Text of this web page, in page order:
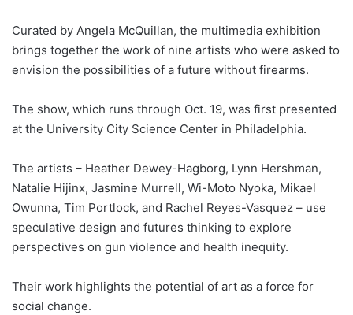
Curated by Angela McQuillan, the multimedia exhibition
brings together the work of nine artists who were asked to
envision the possibilities of a future without firearms.
The show, which runs through Oct. 19, was first presented
at the University City Science Center in Philadelphia.
The artists – Heather Dewey-Hagborg, Lynn Hershman,
Natalie Hijinx, Jasmine Murrell, Wi-Moto Nyoka, Mikael
Owunna, Tim Portlock, and Rachel Reyes-Vasquez – use
speculative design and futures thinking to explore
perspectives on gun violence and health inequity.
Their work highlights the potential of art as a force for
social change.